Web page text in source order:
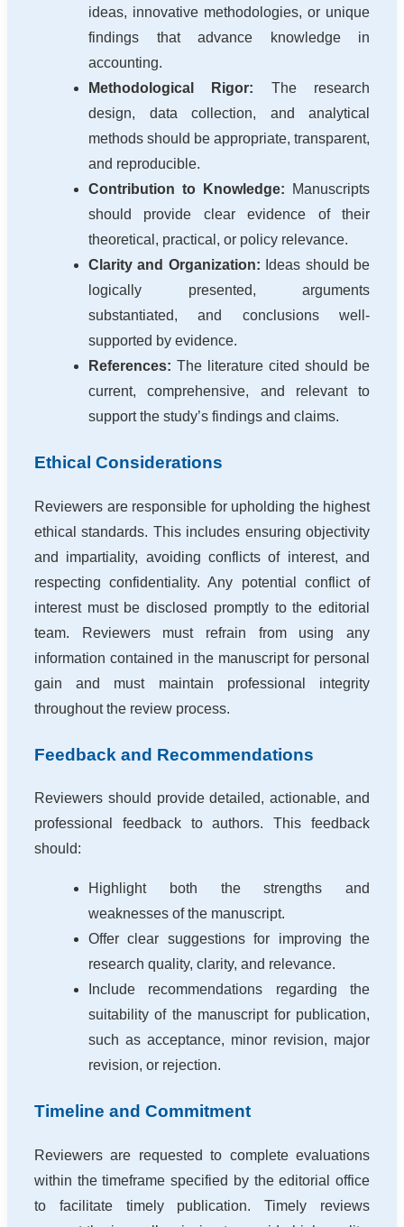
ideas, innovative methodologies, or unique
findings that advance knowledge in
accounting.
Methodological Rigor: The research
design, data collection, and analytical
methods should be appropriate, transparent,
and reproducible.
Contribution to Knowledge: Manuscripts
should provide clear evidence of their
theoretical, practical, or policy relevance.
Clarity and Organization: Ideas should be
logically presented, arguments
substantiated, and conclusions well-
supported by evidence.
References: The literature cited should be
current, comprehensive, and relevant to
support the study’s findings and claims.
Ethical Considerations
Reviewers are responsible for upholding the highest
ethical standards. This includes ensuring objectivity
and impartiality, avoiding conflicts of interest, and
respecting confidentiality. Any potential conflict of
interest must be disclosed promptly to the editorial
team. Reviewers must refrain from using any
information contained in the manuscript for personal
gain and must maintain professional integrity
throughout the review process.
Feedback and Recommendations
Reviewers should provide detailed, actionable, and
professional feedback to authors. This feedback
should:
Highlight both the strengths and
weaknesses of the manuscript.
Offer clear suggestions for improving the
research quality, clarity, and relevance.
Include recommendations regarding the
suitability of the manuscript for publication,
such as acceptance, minor revision, major
revision, or rejection.
Timeline and Commitment
Reviewers are requested to complete evaluations
within the timeframe specified by the editorial office
to facilitate timely publication. Timely reviews